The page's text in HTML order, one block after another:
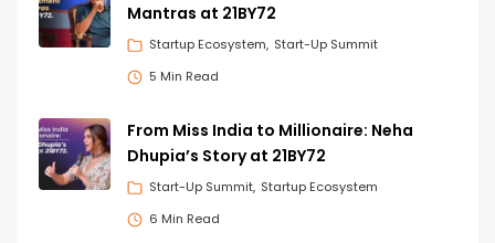
Mantras at 21BY72
Startup Ecosystem Start-Up Summit
5 Min Read
From Miss India to Millionaire: Neha
Dhupia’s Story at 21BY72
Start-Up Summit Startup Ecosystem
6 Min Read